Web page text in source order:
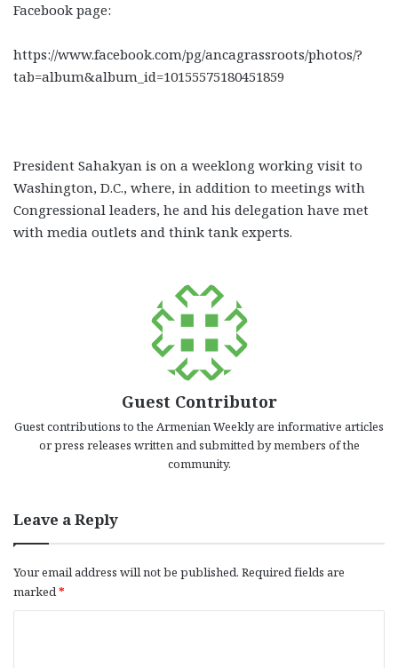
Facebook page:
https://www.facebook.com/pg/ancagrassroots/photos/?
tab=album&album_id=10155575180451859
President Sahakyan is on a weeklong working visit to
Washington, D.C., where, in addition to meetings with
Congressional leaders, he and his delegation have met
with media outlets and think tank experts.
Guest Contributor
Guest contributions to the Armenian Weekly are informative articles
or press releases written and submitted by members of the
community.
Leave a Reply
Your email address will not be published. Required fields are
marked*